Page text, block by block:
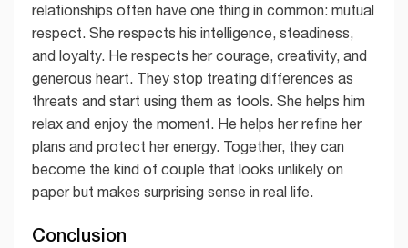
relationships often have one thing in common: mutual
respect. She respects his intelligence, steadiness,
and loyalty. He respects her courage, creativity, and
generous heart. They stop treating differences as
threats and start using them as tools. She helps him
relax and enjoy the moment. He helps her refine her
plans and protect her energy. Together, they can
become the kind of couple that looks unlikely on
paper but makes surprising sense in real life.
Conclusion